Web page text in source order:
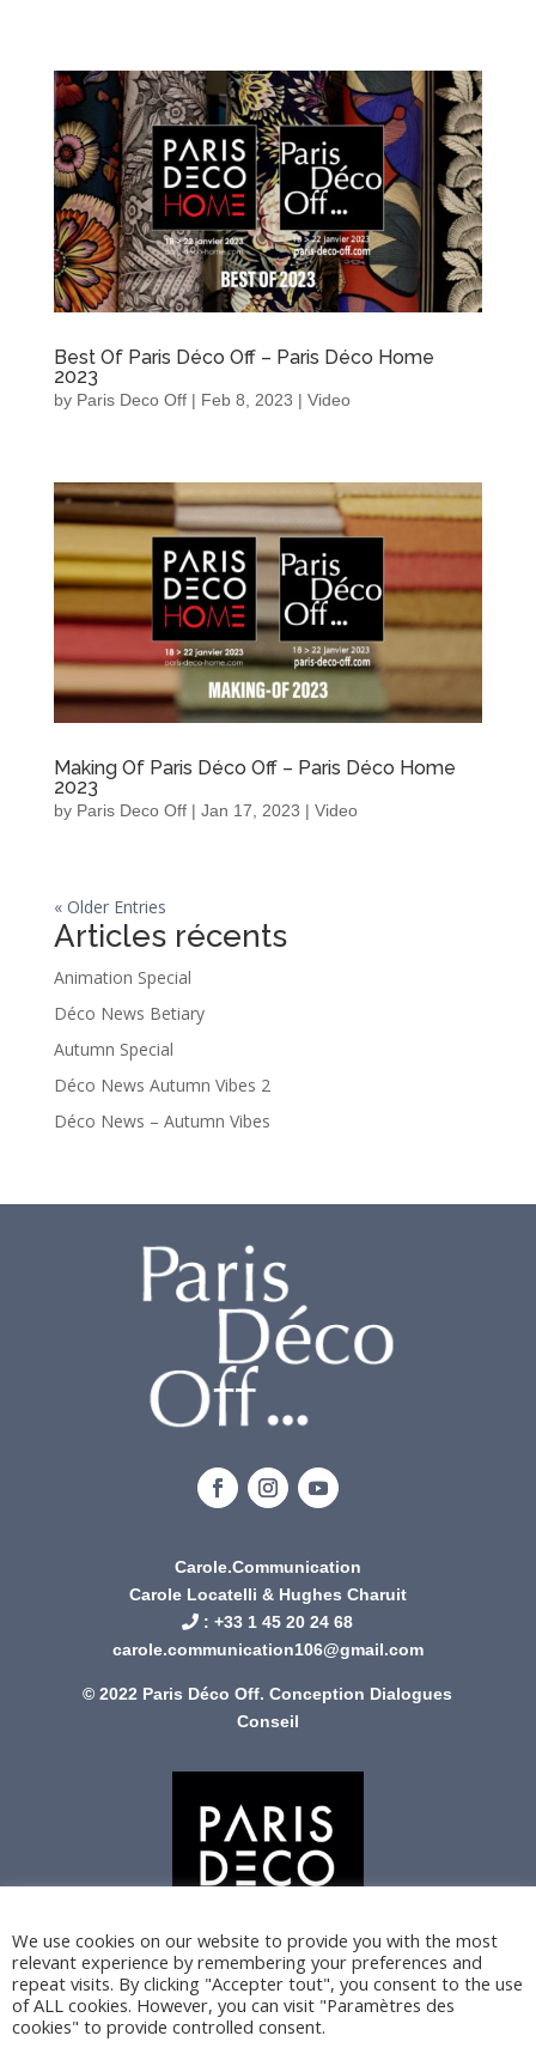
Best Of Paris Déco Off – Paris Déco Home
2023
by Paris Deco Off| Feb 8, 2023 | Video
Making Of Paris Déco Off – Paris Déco Home
2023
by Paris Deco Off| Jan 17, 2023 | Video
« Older Entries
Articles récents
Animation Special
Déco News Betiary
Autumn Special
Déco News Autumn Vibes 2
Déco News – Autumn Vibes
Carole.Communication
Carole Locatelli & Hughes Charuit
: +33 1 45 20 24 68
carole.communication106@gmail.com
© 2022 Paris Déco Off. Conception Dialogues
Conseil
We use cookies on our website to provide you with the most
relevant experience by remembering your preferences and
repeat visits. By clicking "Accepter tout", you consent to the use
of ALL cookies. However, you can visit "Paramètres des
cookies" to provide controlled consent.